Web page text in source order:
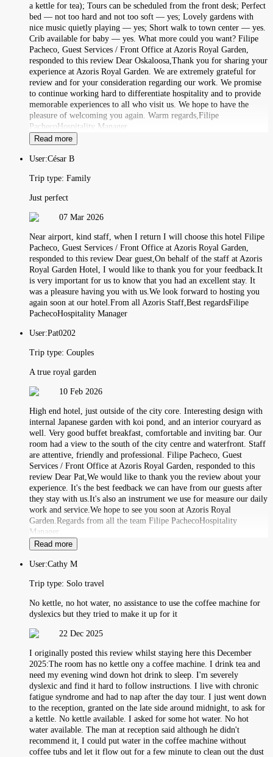
a kettle for tea); Tours can be scheduled from the front desk; Perfect
bed — not too hard and not too soft — yes; Lovely gardens with
nice music quietly playing — yes; Short walk to town center — yes.
Crib available for baby — yes. What more could you want? Filipe
Pacheco, Guest Services / Front Office at Azoris Royal Garden,
responded to this review Dear Oskaloosa,Thank you for sharing your
experience at Azoris Royal Garden. We are extremely grateful for
review and for your consideration regarding our work. We promise
to continue working hard to differentiate hospitality and to provide
memorable experiences to all who visit us. We hope to have the
pleasure of welcoming you again. Warm regards,Filipe
PachecoHospitality Manager
Read more
User:César B
Trip type: Family
Just perfect
07 Mar 2026
Near airport, kind staff, when I return I will choose this hotel Filipe
Pacheco, Guest Services / Front Office at Azoris Royal Garden,
responded to this review Dear guest,On behalf of the staff at Azoris
Royal Garden Hotel, I would like to thank you for your feedback.It
is very important for us to know that you had an excellent stay. It
was a pleasure having you with us.We look forward to hosting you
again soon at our hotel.From all Azoris Staff,Best regardsFilipe
PachecoHospitality Manager
User:Pat0202
Trip type: Couples
A true royal garden
10 Feb 2026
High end hotel, just outside of the city core. Interesting design with
internal Japanese garden with koi pond, and an interior couryard as
well. Very good buffet breakfast, comfortable and inviting bar. Our
room had a view to the south of the city centre and waterfront. Staff
are attentive, friendly and professional. Filipe Pacheco, Guest
Services / Front Office at Azoris Royal Garden, responded to this
review Dear Pat,We would like to thank you the review about your
experience. It's the best feedback we can have from our guests after
they stay with us.It's also an instrument we use for measure our daily
work and service.We hope to see you soon at Azoris Royal
Garden.Regards from all the team Filipe PachecoHospitality
Manager
Read more
User:Cathy M
Trip type: Solo travel
No kettle, no hot water, no assistance to use the coffee machine for
dyslexics but they tried to make it up for it
22 Dec 2025
I originally posted this review whilst staying here this December
2025:The room has no kettle ony a coffee machine. I drink tea and
need my evening wind down hot drink to sleep. I'm severely
dyslexic and find it hard to follow instructions. I live with chronic
fatigue syndrome and had to nap after the day tour. I just went down
to the reception, granted on the late side around midnight, to ask for
a kettle. No kettle available. I asked for some hot water. No hot
water available. The man at reception said although he didn't
recommend it, I could put water in the coffee machine without
coffee tubs and let it flow out for a few minute to clean out the dust